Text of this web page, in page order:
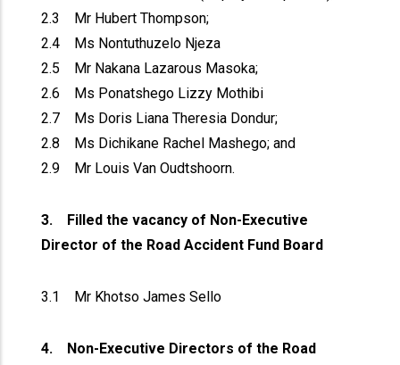
2.3 Mr Hubert Thompson;
2.4 Ms Nontuthuzelo Njeza
2.5 Mr Nakana Lazarous Masoka;
2.6 Ms Ponatshego Lizzy Mothibi
2.7 Ms Doris Liana Theresia Dondur;
2.8 Ms Dichikane Rachel Mashego; and
2.9 Mr Louis Van Oudtshoorn.
3. Filled the vacancy of Non-Executive
Director of the Road Accident Fund Board
3.1 Mr Khotso James Sello
4. Non-Executive Directors of the Road